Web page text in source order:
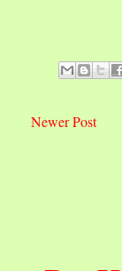
Newer Post